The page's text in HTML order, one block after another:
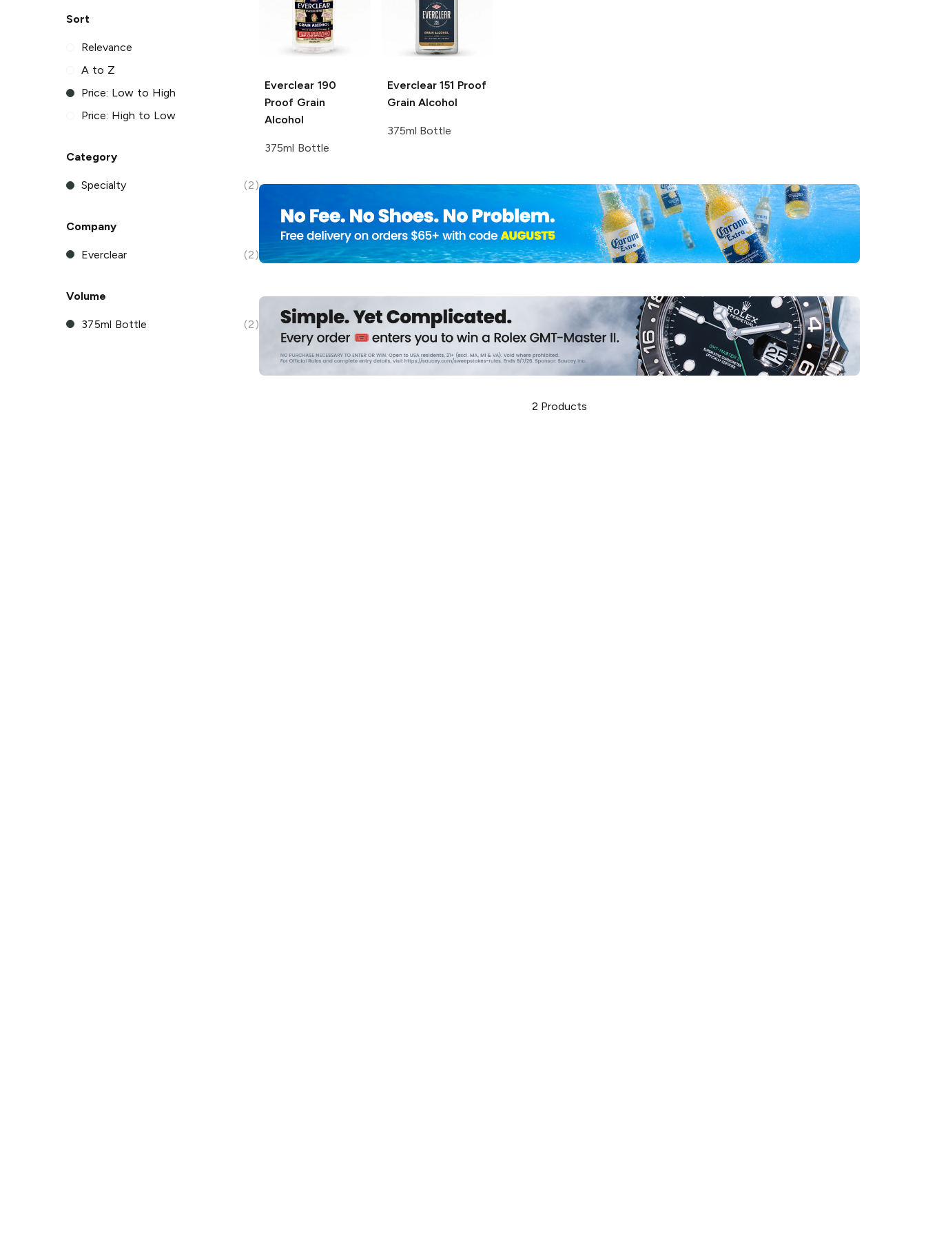
Sort
Relevance
A to Z
Price: Low to High
Price: High to Low
Category
Specialty (2)
Company
Everclear (2)
Volume
375ml Bottle (2)
Everclear 190
Proof Grain
Alcohol
375ml Bottle
Everclear151 Proof
Grain Alcohol
375ml Bottle
2 Products